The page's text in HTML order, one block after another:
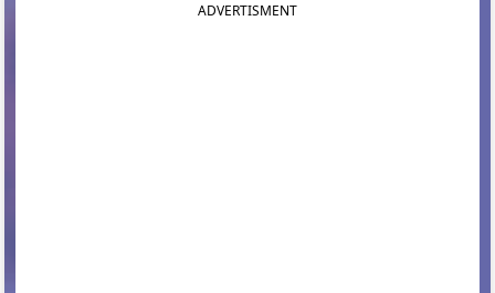
ADVERTISMENT